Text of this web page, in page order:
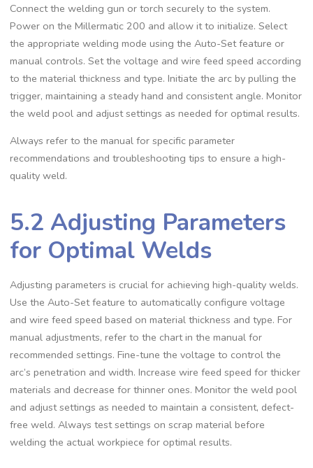
Connect the welding gun or torch securely to the system.
Power on the Millermatic 200 and allow it to initialize. Select
the appropriate welding mode using the Auto-Set feature or
manual controls. Set the voltage and wire feed speed according
to the material thickness and type. Initiate the arc by pulling the
trigger‚ maintaining a steady hand and consistent angle. Monitor
the weld pool and adjust settings as needed for optimal results.
Always refer to the manual for specific parameter
recommendations and troubleshooting tips to ensure a high-
quality weld.
5.2 Adjusting Parameters
for Optimal Welds
Adjusting parameters is crucial for achieving high-quality welds.
Use the Auto-Set feature to automatically configure voltage
and wire feed speed based on material thickness and type. For
manual adjustments‚ refer to the chart in the manual for
recommended settings. Fine-tune the voltage to control the
arc’s penetration and width. Increase wire feed speed for thicker
materials and decrease for thinner ones. Monitor the weld pool
and adjust settings as needed to maintain a consistent‚ defect-
free weld. Always test settings on scrap material before
welding the actual workpiece for optimal results.